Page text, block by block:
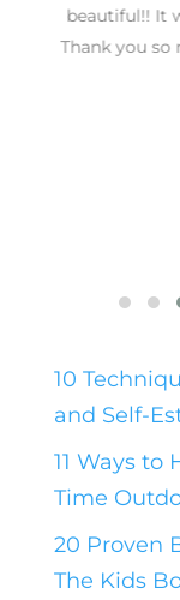
beautiful!! It
Thank you
10
and Self-
11 Ways to
Time
20 Proven
The Kids